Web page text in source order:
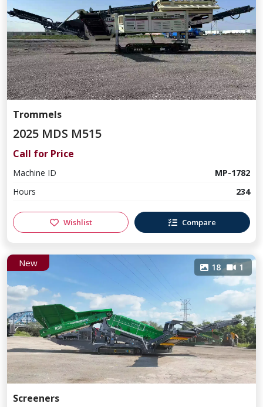
Trommels
2025 MDS M515
Call for Price
Machine ID
MP-1782
Hours
234
Wishlist Compare
New 18 1
Screeners